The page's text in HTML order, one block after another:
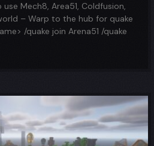
Mech8, Area51, Coldfusion,
– Warp to the hub for quake
/quake join Arena51 /quake